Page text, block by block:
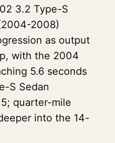
3.2 Type-S
2008)
as output
with the 2004
5.6 seconds
S Sedan
quarter-mile
into the 14-